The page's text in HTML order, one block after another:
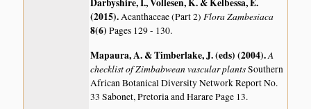
Darbyshire, I., Vollesen, K. & Kelbessa, E.
(2015).Acanthaceae (Part 2)Flora Zambesiaca
8(6)Pages 129 - 130.
Mapaura, A. & Timberlake, J. (eds) (2004).A
checklist of Zimbabwean vascular plantsSouthern
African Botanical Diversity Network Report No.
33 Sabonet, Pretoria and Harare Page 13.